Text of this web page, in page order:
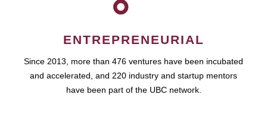
ENTREPRENEURIAL
Since 2013, more than 476 ventures have been incubated
and accelerated, and 220 industry and startup mentors
have been part of the UBC network.